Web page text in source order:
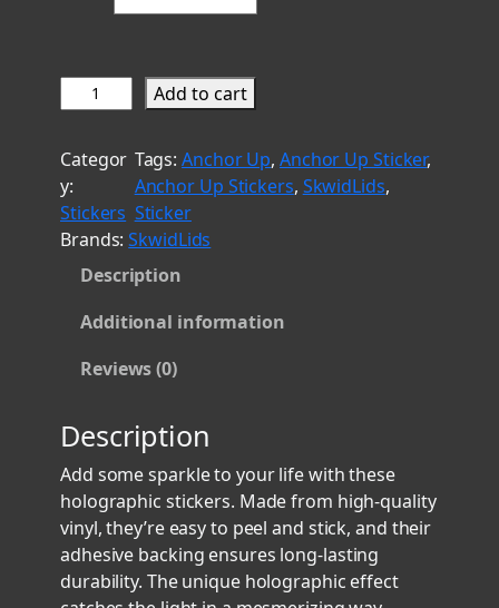
.
0
t
r
o
u
$
0
e
i
o
r
C
o
g
r
a
p
h
Add to cart
Categor
y:
Stickers
Tags:Anchor Up, Anchor Up Sticker
Anchor Up Stickers, SkwidLids
Sticker
Brands:SkwidLids
Description
Additional information
Reviews (0)
Description
Add some sparkle to your life with these
holographic stickers. Made from high-quality
vinyl, they’re easy to peel and stick, and their
adhesive backing ensures long-lasting
durability. The unique holographic effect